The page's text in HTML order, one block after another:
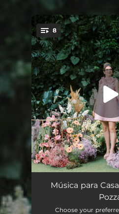
You're all set!
8
Marcha Nupcial
What a Wonderful
Música para
Choose your